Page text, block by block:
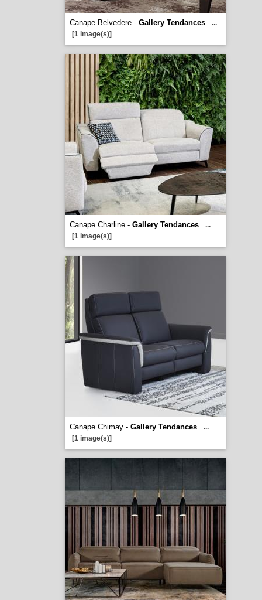
Canape Belvedere - Gallery Tendances
...
[1 image(s)]
Canape Charline - Gallery Tendances
...
[1 image(s)]
Canape Chimay - Gallery Tendances
...
[1 image(s)]